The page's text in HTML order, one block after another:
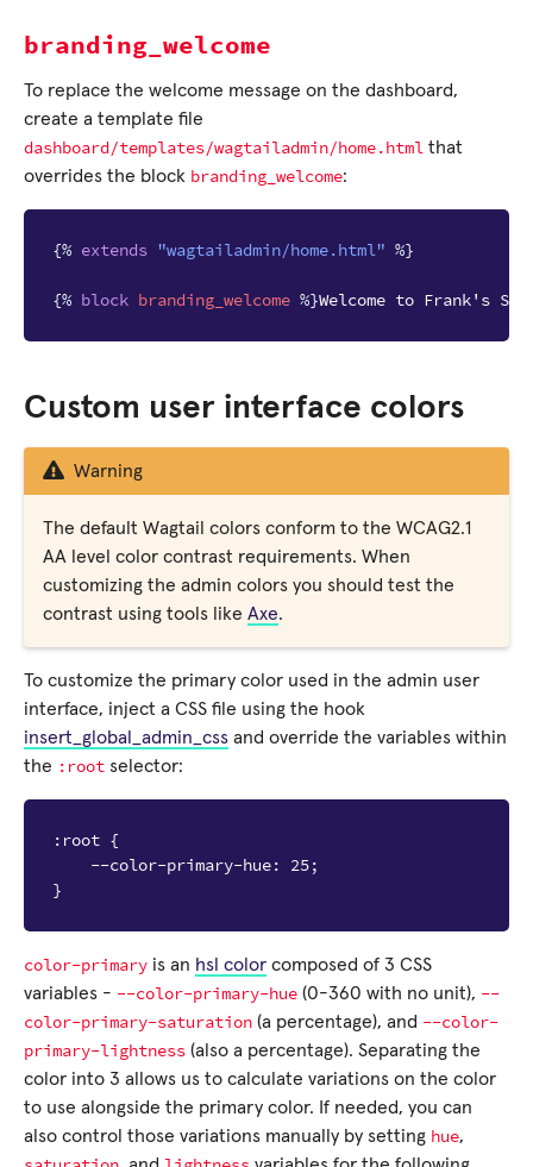
branding_welcome
To replace the welcome message on the dashboard,
create a template file
dashboard/templates/wagtailadmin/home.html that
overrides the block branding_welcome:
{% extends "wagtailadmin/home.html" %}
{% block branding_welcome %}Welcome to Frank's
Custom user interface colors
Warning
The default Wagtail colors conform to the WCAG2.1
AA level color contrast requirements. When
customizing the admin colors you should test the
contrast using tools like Axe.
To customize the primary color used in the admin user
interface, inject a CSS file using the hook
insert_global_admin_css and override the variables within
the :root selector:
:root {
    --color-primary-hue: 25;
color-primary is an hsl color composed of 3 CSS
variables - --color-primary-hue (0-360 with no unit), --
color-primary-saturation (a percentage), and --color-
primary-lightness (also a percentage). Separating the
color into 3 allows us to calculate variations on the color
to use alongside the primary color. If needed, you can
also control those variations manually by setting hue,